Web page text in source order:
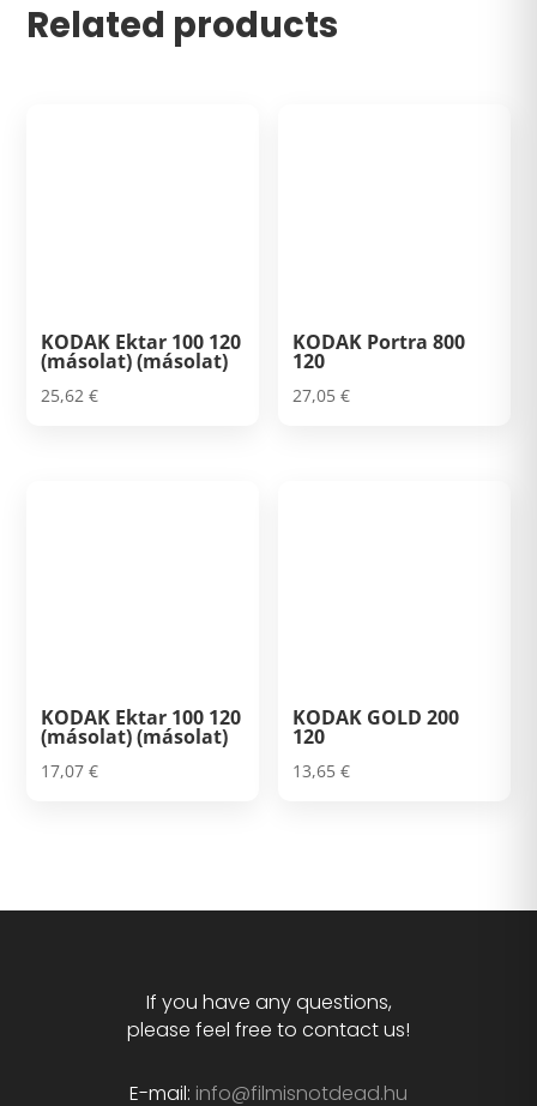
Related products
KODAK Ektar 100 120
(másolat) (másolat)
25,62€
KODAK Portra 800
120
27,05€
KODAK Ektar 100 120
(másolat) (másolat)
17,07€
KODAK GOLD 200
120
13,65€
If you have any questions,
please feel free to contact us!
E-mail: info@filmisnotdead.hu